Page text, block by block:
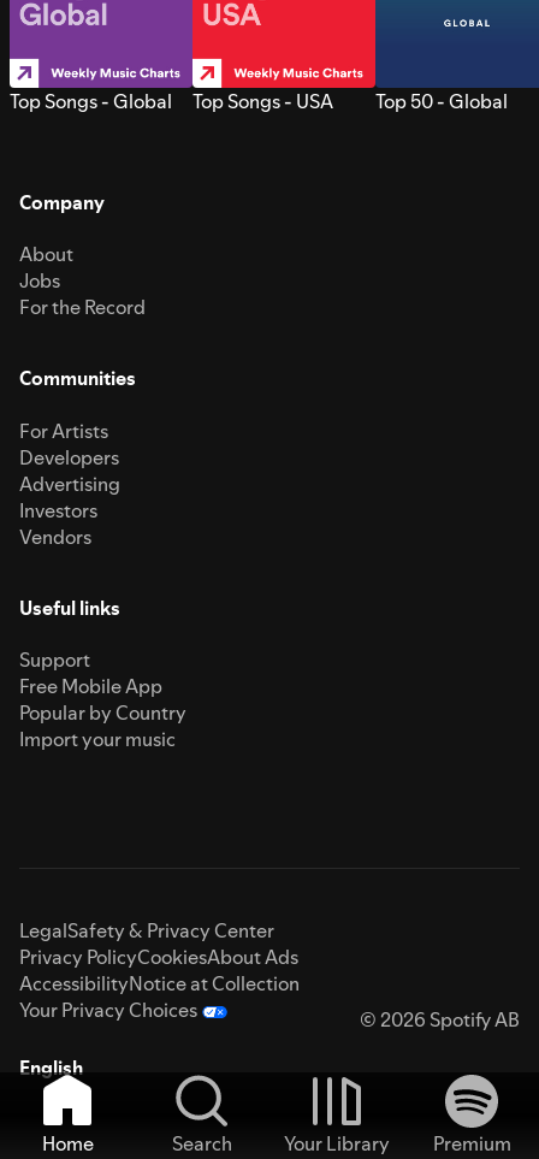
Top Songs - Global Top Songs - USA Top 50 - Global
Company
About
Jobs
For the Record
Communities
For Artists
Developers
Advertising
Investors
Vendors
Useful links
Support
Free Mobile App
Popular by Country
Import your music
LegalSafety & Privacy Center
Privacy PolicyCookiesAbout Ads
AccessibilityNotice at Collection
Your Privacy Choices
© 2026 Spotify AB
English
Home Search Your Library
Premium